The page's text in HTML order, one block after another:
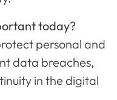
today?
personal and
data breaches,
in the digital